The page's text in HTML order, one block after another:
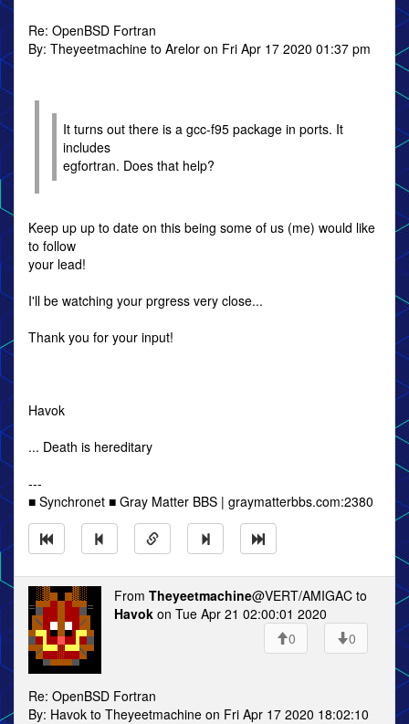
Re: OpenBSD Fortran
By: Theyeetmachine to Arelor on Fri Apr 17 2020 01:37 pm
It turns out there is a gcc-f95 package in ports. It
includes
egfortran. Does that help?
Keep up up to date on this being some of us (me) would like
to follow
your lead!
I'll be watching your prgress very close...
Thank you for your input!
Havok
... Death is hereditary
---
■ Synchronet ■ Gray Matter BBS | graymatterbbs.com:2380
From Theyeetmachine@VERT/AMIGAC to
Havok on Tue Apr 21 02:00:01 2020
0
0
Re: OpenBSD Fortran
By: Havok to Theyeetmachine on Fri Apr 17 2020 18:02:10